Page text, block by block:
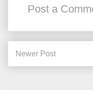
Post a
Newer Post